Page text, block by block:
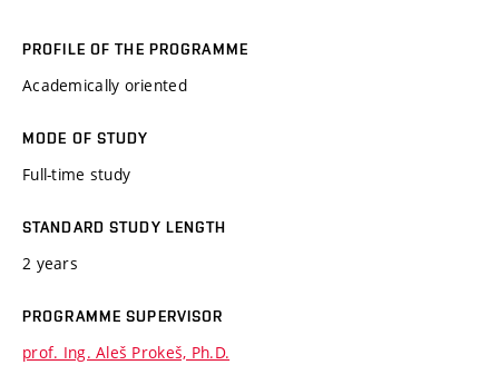
PROFILE OF THE PROGRAMME
Academically oriented
MODE OF STUDY
Full-time study
STANDARD STUDY LENGTH
2 years
PROGRAMME SUPERVISOR
prof. Ing. Aleš Prokeš, Ph.D.